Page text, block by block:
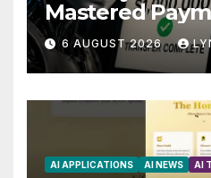
Mastered
Story
6 AUGUST 2026
AI APPLICATIONS AI NEWS AI